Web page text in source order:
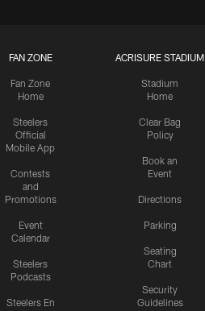
FAN ZONE
Fan Zone
Home
Steelers
Official
Mobile App
Contests
and
Promotions
Event
Calendar
Steelers
Podcasts
Steelers En
ACRISURE STADIUM
Stadium
Home
Clear Bag
Policy
Book an
Event
Directions
Parking
Seating
Chart
Security
Guidelines